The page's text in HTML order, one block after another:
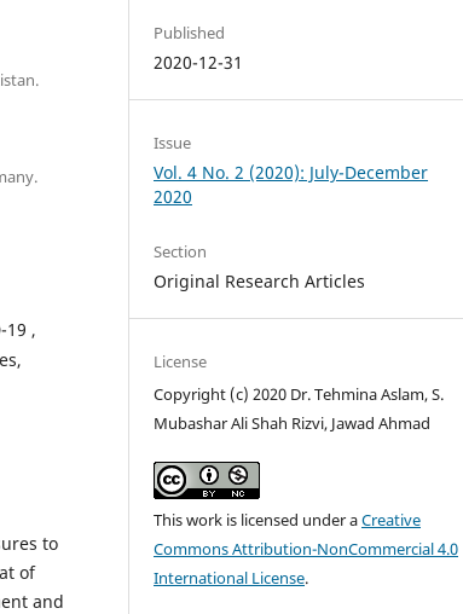
19 ,
to
of
and
Published
2020-12-31
Issue
Vol. 4 No. 2 (2020): July-December
2020
Section
Original Research Articles
License
Copyright (c) 2020 Dr. Tehmina Aslam, S.
Mubashar Ali Shah Rizvi, Jawad Ahmad
This work is licensed under aCreative
Commons Attribution-NonCommercial 4.0
International License.